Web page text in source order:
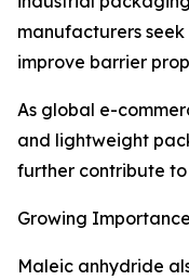
manufacturers
improve barrier
As global e-
and lightweight
further contribute
Growing
Maleic anhydride